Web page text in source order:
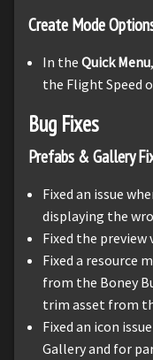
Create Mode
In the Quick Menu
the Flight Speed
Bug Fixes
Prefabs & Gallery
Fixed an issue
displaying the
Fixed the preview
Fixed a resource
from the Boney
trim asset from
Fixed an icon
Gallery and for